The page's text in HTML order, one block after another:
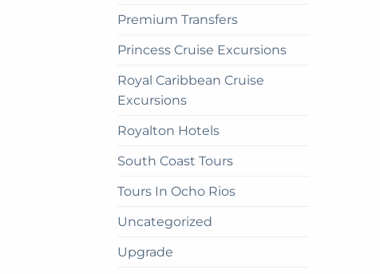
Premium Transfers
Princess Cruise Excursions
Royal Caribbean Cruise
Excursions
Royalton Hotels
South Coast Tours
Tours In Ocho Rios
Uncategorized
Upgrade